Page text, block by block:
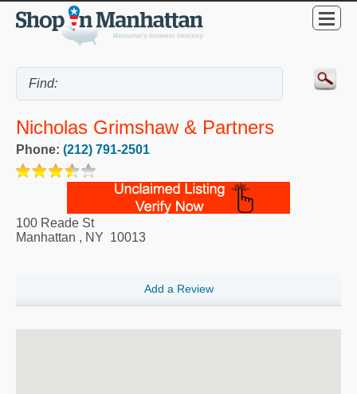
Nicholas Grimshaw & Partners
Phone: (212) 791-2501
100 Reade St
Manhattan , NY 10013
Add a Review